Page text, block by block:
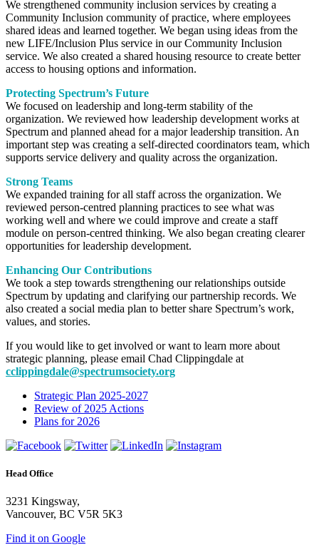
We strengthened community inclusion services by creating a
Community Inclusion community of practice, where employees
shared ideas and learned together. We began using ideas from the
new LIFE/Inclusion Plus service in our Community Inclusion
service. We also created a shared housing resource to create better
access to housing options and information.
Protecting Spectrum’s Future
We focused on leadership and long‑term stability of the
organization. We reviewed how leadership development works at
Spectrum and planned ahead for a major leadership transition. An
important step was creating a self‑directed coordinators team, which
supports service delivery and quality across the organization.
Strong Teams
We expanded training for all staff across the organization. We
reviewed person‑centred planning practices to see what was
working well and where we could improve and create a staff
module on person-centred thinking. We also began creating clearer
opportunities for leadership development.
Enhancing Our Contributions
We took a step towards strengthening our relationships outside
Spectrum by updating and clarifying our partnership records. We
also created a social media plan to better share Spectrum’s work,
values, and stories.
If you would like to get involved or want to learn more about
strategic planning, please email Chad Clippingdale at
cclippingdale@spectrumsociety.org
Strategic Plan 2025-2027
Review of 2025 Actions
Plans for 2026
Head Office
3231 Kingsway,
Vancouver, BC V5R 5K3
Find it on Google